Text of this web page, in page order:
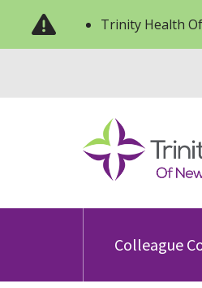
Trinity Health
Colleague